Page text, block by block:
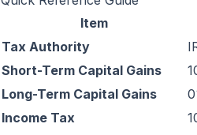
Item
Tax Authority
Short-Term Capital Gains
Long-Term Capital Gains
Income Tax